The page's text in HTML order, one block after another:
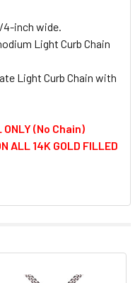
4-inch wide.
Light Curb Chain
Light Curb Chain with
(No Chain)
ALL 14K GOLD FILLED